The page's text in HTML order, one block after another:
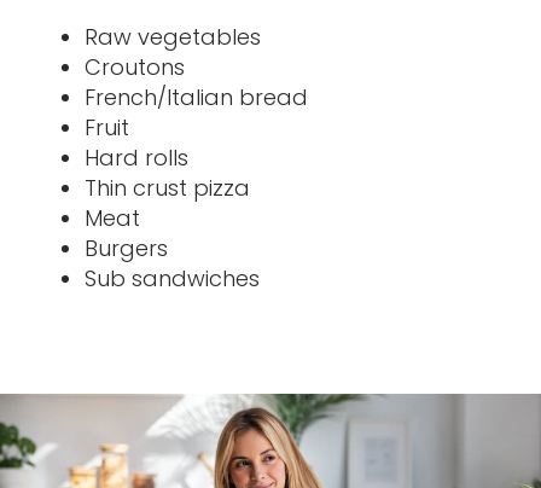
Raw vegetables
Croutons
French/Italian bread
Fruit
Hard rolls
Thin crust pizza
Meat
Burgers
Sub sandwiches